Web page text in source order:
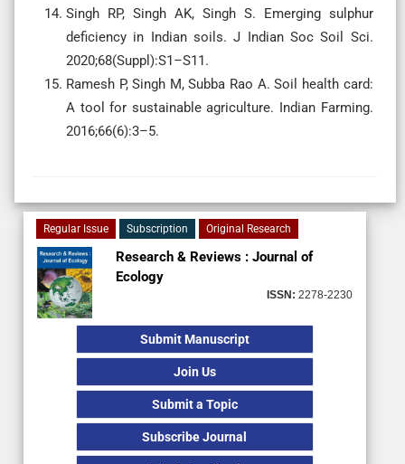
Singh RP, Singh AK, Singh S. Emerging sulphur
deficiency in Indian soils. J Indian Soc Soil Sci.
2020;68(Suppl):S1–S11.
Ramesh P, Singh M, Subba Rao A. Soil health card:
A tool for sustainable agriculture. Indian Farming.
2016;66(6):3–5.
Regular Issue Subscription Original Research
Research & Reviews : Journal of
Ecology
ISSN: 2278-2230
Submit Manuscript
Join Us
Submit a Topic
Subscribe Journal